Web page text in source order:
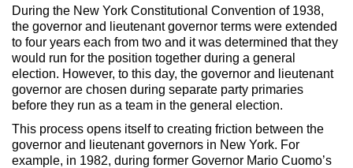
During the New York Constitutional Convention of 1938,
the governor and lieutenant governor terms were extended
to four years each from two and it was determined that they
would run for the position together during a general
election. However, to this day, the governor and lieutenant
governor are chosen during separate party primaries
before they run as a team in the general election.
This process opens itself to creating friction between the
governor and lieutenant governors in New York. For
example, in 1982, during former Governor Mario Cuomo’s